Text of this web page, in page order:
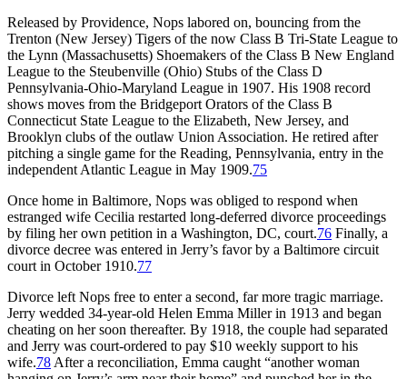
Released by Providence, Nops labored on, bouncing from the
Trenton (New Jersey) Tigers of the now Class B Tri-State League to
the Lynn (Massachusetts) Shoemakers of the Class B New England
League to the Steubenville (Ohio) Stubs of the Class D
Pennsylvania-Ohio-Maryland League in 1907. His 1908 record
shows moves from the Bridgeport Orators of the Class B
Connecticut State League to the Elizabeth, New Jersey, and
Brooklyn clubs of the outlaw Union Association. He retired after
pitching a single game for the Reading, Pennsylvania, entry in the
independent Atlantic League in May 1909.75
Once home in Baltimore, Nops was obliged to respond when
estranged wife Cecilia restarted long-deferred divorce proceedings
by filing her own petition in a Washington, DC, court.76 Finally, a
divorce decree was entered in Jerry’s favor by a Baltimore circuit
court in October 1910.77
Divorce left Nops free to enter a second, far more tragic marriage.
Jerry wedded 34-year-old Helen Emma Miller in 1913 and began
cheating on her soon thereafter. By 1918, the couple had separated
and Jerry was court-ordered to pay $10 weekly support to his
wife.78 After a reconciliation, Emma caught “another woman